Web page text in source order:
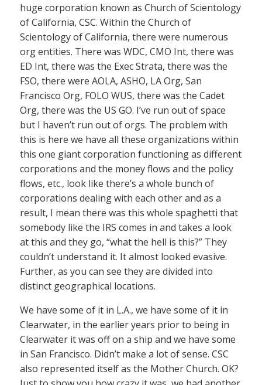
huge corporation known as Church of Scientology
of California, CSC. Within the Church of
Scientology of California, there were numerous
org entities. There was WDC, CMO Int, there was
ED Int, there was the Exec Strata, there was the
FSO, there were AOLA, ASHO, LA Org, San
Francisco Org, FOLO WUS, there was the Cadet
Org, there was the US GO. I’ve run out of space
but I haven’t run out of orgs. The problem with
this is here we have all these organizations within
this one giant corporation functioning as different
corporations and the money flows and the policy
flows, etc., look like there’s a whole bunch of
corporations dealing with each other and as a
result, I mean there was this whole spaghetti that
somebody like the IRS comes in and takes a look
at this and they go, “what the hell is this?” They
couldn’t understand it. It almost looked evasive.
Further, as you can see they are divided into
distinct geographical locations.
We have some of it in L.A., we have some of it in
Clearwater, in the earlier years prior to being in
Clearwater it was off on a ship and we have some
in San Francisco. Didn’t make a lot of sense. CSC
also represented itself as the Mother Church. OK?